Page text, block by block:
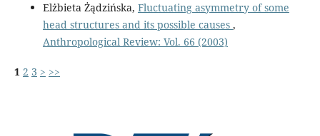
Elżbieta Żądzińska, Fluctuating asymmetry of some
head structures and its possible causes ,
Anthropological Review: Vol. 66 (2003)
1 2 3 > >>